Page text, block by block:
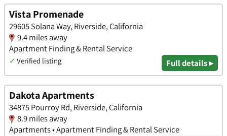
Vista Promenade
29605 Solana Way, Riverside, California
9.4 miles away
Apartment Finding & Rental Service
✓ Verified listing Full details ▸
Dakota Apartments
34875 Pourroy Rd, Riverside, California
8.9 miles away
Apartments • Apartment Finding & Rental Service